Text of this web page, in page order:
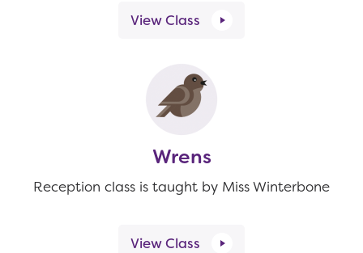
View Class
Wrens
Reception class is taught by Miss Winterbone
View Class